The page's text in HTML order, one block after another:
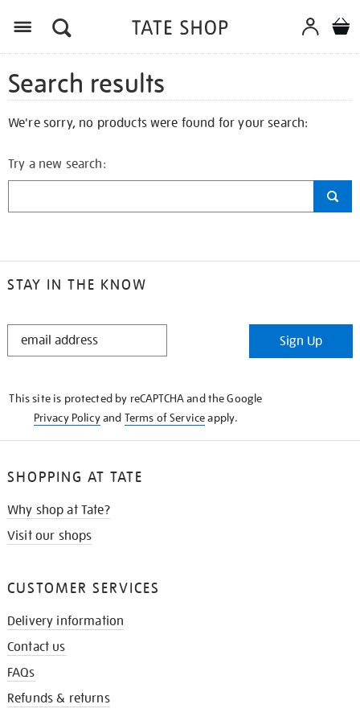
Search results
We're sorry, no products were found for your search:
Try a new search:
STAY IN THE KNOW
STAY
Sign Up
This site is protected by reCAPTCHA and the Google
Privacy Policyand Terms of Serviceapply.
SHOPPING AT TATE
Why shop at Tate?
Visit our shops
CUSTOMER SERVICES
Delivery information
Contact us
FAQs
Refunds & returns